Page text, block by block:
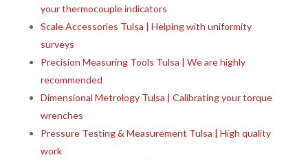
your thermocouple indicators
Scale Accessories Tulsa | Helping with uniformity
surveys
Precision Measuring Tools Tulsa | We are highly
recommended
Dimensional Metrology Tulsa | Calibrating your torque
wrenches
Pressure Testing & Measurement Tulsa | High quality
work